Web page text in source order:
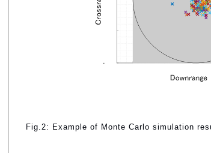
Fig.2: Example of Monte Carlo simulation